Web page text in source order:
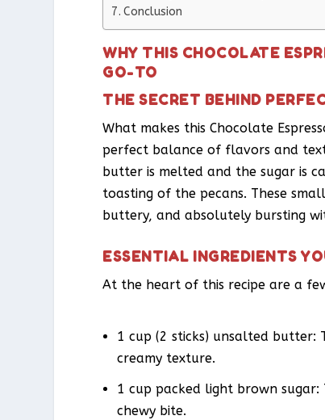
Conclusion
WHY THIS CHOCOLATE
GO-TO
THE SECRET BEHIND
What makes this Chocolate
perfect balance of flavors and
butter is melted and the sugar is
toasting of the pecans. These
buttery, and absolutely bursting
ESSENTIAL INGREDIENTS
At the heart of this recipe are a
1 cup (2 sticks) unsalted
creamy texture.
1 cup packed light brown sugar:
chewy bite.